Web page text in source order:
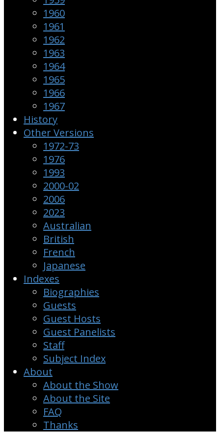
1960
1961
1962
1963
1964
1965
1966
1967
History
Other Versions
1972-73
1976
1993
2000-02
2006
2023
Australian
British
French
Japanese
Indexes
Biographies
Guests
Guest Hosts
Guest Panelists
Staff
Subject Index
About
About the Show
About the Site
FAQ
Thanks